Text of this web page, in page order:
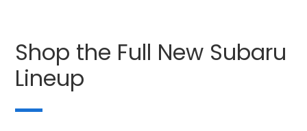
Shop the Full New Subaru
Lineup